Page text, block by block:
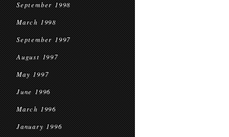
September 1998
March 1998
September 1997
August 1997
May 1997
June 1996
March 1996
January 1996